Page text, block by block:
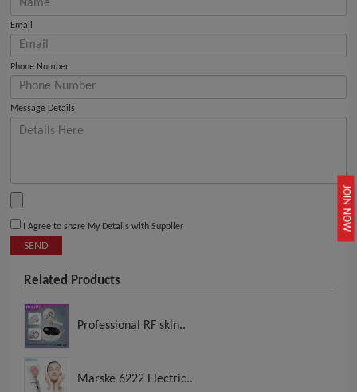
JOIN NOW
Email
Phone Number
Message Details
I Agree to share My Details with Supplier
SEND
Related Products
Professional RF skin..
Marske 6222 Electric..